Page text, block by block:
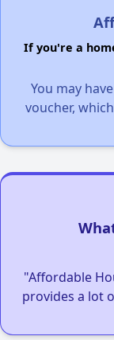
If you're a
You may
voucher,
"Affordable
provides a lot